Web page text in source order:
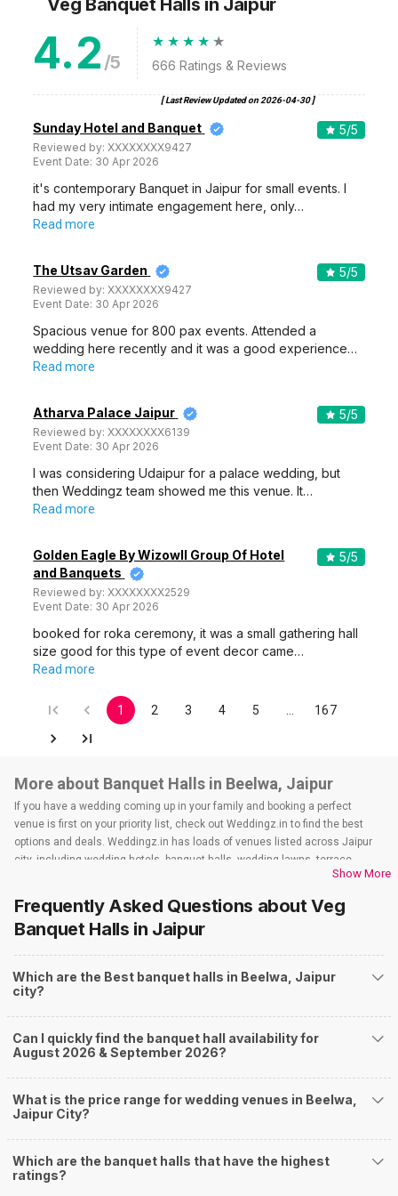
Veg Banquet Halls in Jaipur
4.2 /5 666 Ratings & Reviews
[ Last Review Updated on 2026-04-30]
Sunday Hotel and Banquet
Reviewed by:XXXXXXXX9427
Event Date: 30 Apr 2026
5/5
it's contemporary Banquet in Jaipur for small events. I
had my very intimate engagement here, only…
Read more
The Utsav Garden
Reviewed by:XXXXXXXX9427
Event Date: 30 Apr 2026
5/5
Spacious venue for 800 pax events. Attended a
wedding here recently and it was a good experience…
Read more
Atharva Palace Jaipur
Reviewed by:XXXXXXXX6139
Event Date: 30 Apr 2026
5/5
I was considering Udaipur for a palace wedding, but
then Weddingz team showed me this venue. It…
Read more
Golden Eagle By Wizowll Group Of Hotel
and Banquets
Reviewed by:XXXXXXXX2529
Event Date: 30 Apr 2026
5/5
booked for roka ceremony, it was a small gathering hall
size good for this type of event decor came…
Read more
1 2 3 4 5 167
More about Banquet Halls in Beelwa, Jaipur
If you have a wedding coming up in your family and booking a perfect
venue is first on your priority list, check out Weddingz.in to find the best
options and deals. Weddingz.in has loads of venues listed across Jaipur
city, including wedding hotels, banquet halls, wedding lawns, terrace
banquet halls, 5-star wedding hotels, destination wedding hotels, wedding
farmhouses, among others. However, if you have a few questions before
you start checking out wedding venues in Weddingz.in, read below.
Nearby Areas Close to Beelwa
Chokhi Dhani
How to find Budget Banquets in Beelwa?
The rundown of non-negotiables and negotiables for the big day may help
you keep a tab on your money. During a wedding, one mainly splurges on
shopping, venue, food, and decor. Be prepared to expect the unexpected
you may or may not face during the ceremony. Lastly, it is possible to have
a grand ceremony without breaking the bank. All you need to do is research
Halls in Beelwa?
Show More
Frequently Asked Questions aboutVeg
Banquet Halls in Jaipur
Which are the Best banquet halls in Beelwa, Jaipur
city?
Can I quickly find the banquet hall availability for
August 2026 & September 2026?
What is the price range for wedding venues in Beelwa,
Jaipur City?
Which are the banquet halls that have the highest
ratings?